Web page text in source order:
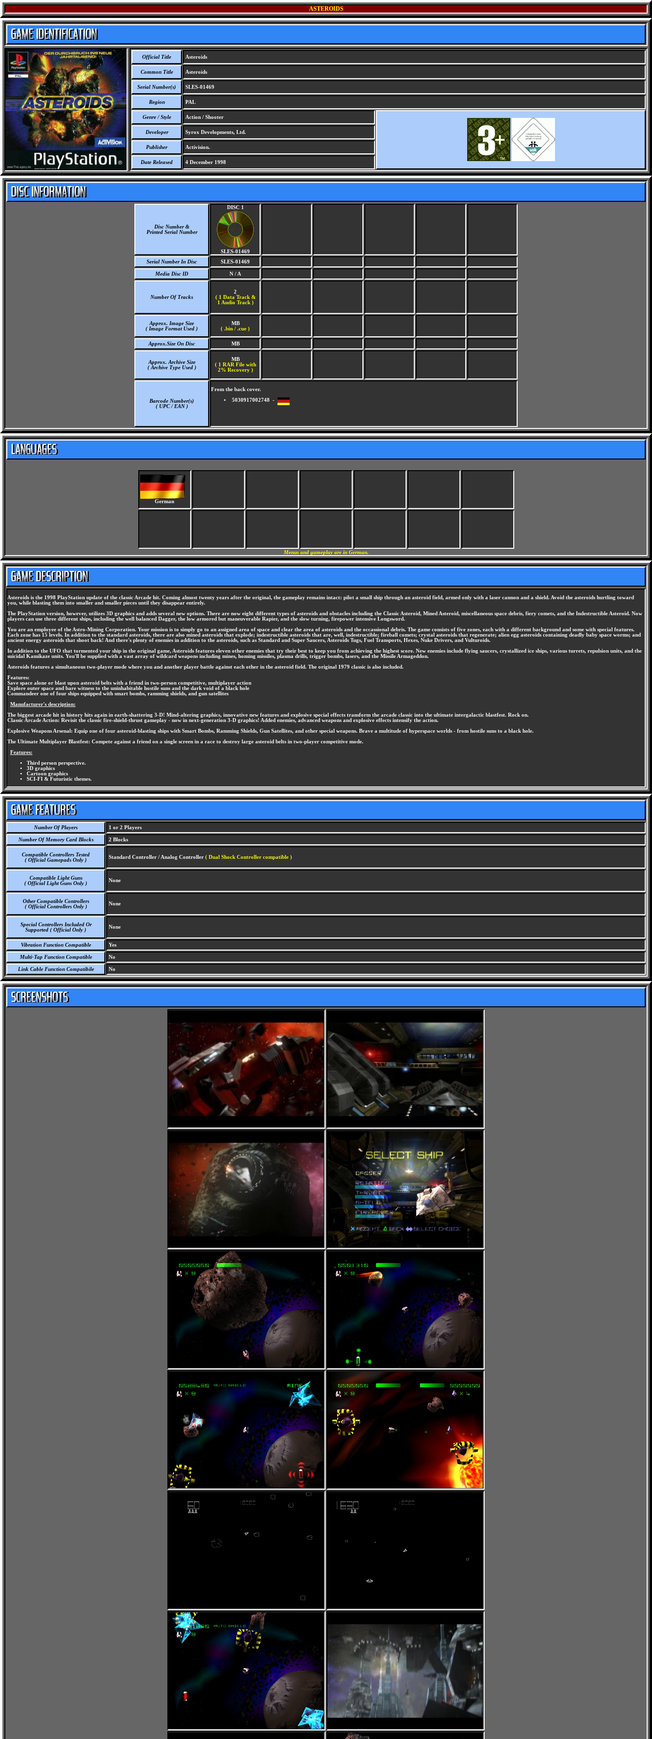
ASTEROIDS
Official Title Asteroids
Common Title Asteroids
Serial Number(s) SLES-01469
Region PAL
Genre / Style Action / Shooter
Developer Syrox Developments, Ltd.
Publisher Activision.
Date Released 4 December 1998
Disc Number &
Printed Serial Number
DISC 1
SLES-01469
Serial Number In Disc
SLES-01469
Media Disc ID N / A
Number Of Tracks
2
( 1 Data Track &
1 Audio Track )
Approx. Image Size
( Image Format Used )
MB
( .bin / .cue )
Approx.Size On Disc MB
Approx. Archive Size
( Archive Type Used )
MB
( 1 RAR File with
2% Recovery )
Barcode Number(s)
( UPC / EAN )
From the back cover.
5030917002748 -
German
Menus and gameplay are in German.
Asteroids is the 1998 PlayStation update of the classic Arcade hit. Coming almost twenty years after the original, the gameplay remains intact: pilot a small ship through an asteroid field, armed only with a laser cannon and a shield. Avoid the asteroids hurtling toward
you, while blasting them into smaller and smaller pieces until they disappear entirely.
The PlayStation version, however, utilizes 3D graphics and adds several new options. There are now eight different types of asteroids and obstacles including the Classic Asteroid, Mined Asteroid, miscellaneous space debris, fiery comets, and the Indestructible Asteroid. Now
players can use three different ships, including the well balanced Dagger, the low armored but maneuverable Rapier, and the slow turning, firepower intensive Longsword.
You are an employee of the Astro-Mining Corporation. Your mission is to simply go to an assigned area of space and clear the area of asteroids and the occassional debris. The game consists of five zones, each with a different background and some with special features.
Each zone has 15 levels. In addition to the standard asteroids, there are also mined asteroids that explode; indestructible asteroids that are, well, indestructible; fireball comets; crystal asteroids that regenerate; alien egg asteroids containing deadly baby space worms; and
ancient energy asteroids that shoot back! And there's plenty of enemies in addition to the asteroids, such as Standard and Super Saucers, Asteroids Tugs, Fuel Transports, Hexes, Nuke Drivers, and Vulturoids.
In addition to the UFO that tormented your ship in the original game, Asteroids features eleven other enemies that try their best to keep you from achieving the highest score. New enemies include flying saucers, crystallized ice ships, various turrets, repulsion units, and the
suicidal Kamikaze units. You'll be supplied with a vast array of wildcard weapons including mines, homing missiles, plasma drills, trigger bombs, lasers, and the Missile Armageddon.
Asteroids features a simultaneous two-player mode where you and another player battle against each other in the asteroid field. The original 1979 classic is also included.
Features:
Save space alone or blast upon asteroid belts with a friend in two-person competitive, multiplayer action
Explore outer space and bare witness to the uninhabitable hostile suns and the dark void of a black hole
Commandeer one of four ships equipped with smart bombs, ramming shields, and gun satellites
Manufacturer's description:
The biggest arcade hit in history hits again in earth-shattering 3-D! Mind-altering graphics, innovative new features and explosive special effects transform the arcade classic into the ultimate intergalactic blastfest. Rock on.
Classic Arcade Action: Revisit the classic fire-shield-thrust gameplay - now in next-generation 3-D graphics! Added enemies, advanced weapons and explosive effects intensify the action.
Explosive Weapons Arsenal: Equip one of four asteroid-blasting ships with Smart Bombs, Ramming Shields, Gun Satellites, and other special weapons. Brave a multitude of hyperspace worlds - from hostile suns to a black hole.
The Ultimate Multiplayer Blastfest: Compete against a friend on a single screen in a race to destroy large asteroid belts in two-player competitive mode.
Features:
Third person perspective.
3D graphics
Cartoon graphics
SCI-FI & Futuristic themes.
Number Of Players 1 or 2 Players
Number Of Memory Card Blocks 2 Blocks
Compatible Controllers Tested
( Official Gamepads Only )
Standard Controller / Analog Controller ( Dual Shock Controller compatible )
Compatible Light Guns
( Official Light Guns Only )
None
Other Compatible Controllers
( Official Controllers Only )
None
Special Controllers Included Or
Supported ( Official Only )
None
Vibration Function Compatible Yes
Multi-Tap Function Compatible No
Link Cable Function Compatibile No